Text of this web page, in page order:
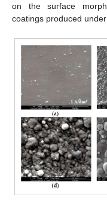
on the surface
coatings produced